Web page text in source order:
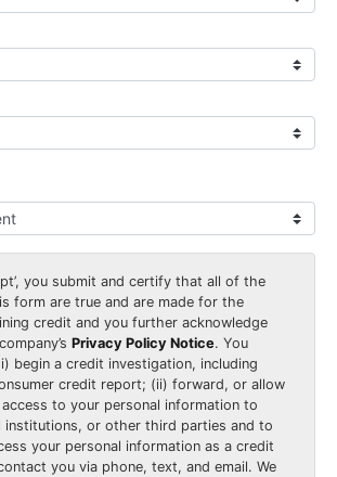
, you submit and certify that all of the
form are true and are made for the
credit and you further acknowledge
Privacy Policy Notice. You
begin a credit investigation, including
credit report; (ii) forward, or allow
to your personal information to
institutions, or other third parties and to
your personal information as a credit
you via phone, text, and email. We